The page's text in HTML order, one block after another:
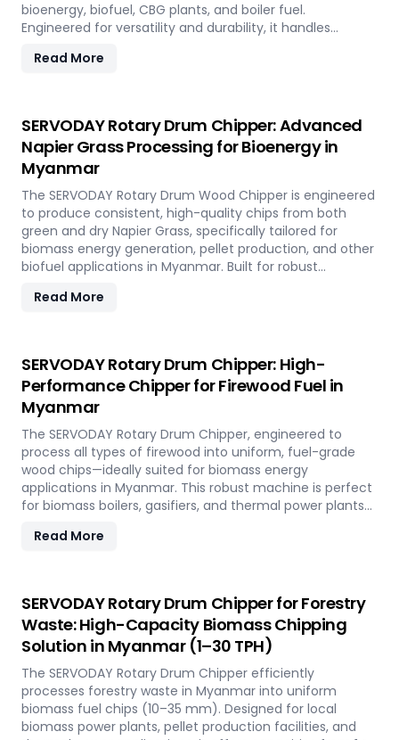
bioenergy, biofuel, CBG plants, and boiler fuel.
Engineered for versatility and durability, it handles
waste with ease. In Myanmar, it plays a key role in
circular economy goals.
Read More
SERVODAY Rotary Drum Chipper: Advanced
Napier Grass Processing for Bioenergy in
Myanmar
The SERVODAY Rotary Drum Wood Chipper is engineered
to produce consistent, high-quality chips from both
green and dry Napier Grass, specifically tailored for
biomass energy generation, pellet production, and other
biofuel applications in Myanmar. Built for robust
handles the fibrous and dense nature of Napier Grass
energy goals by converting locally abundant Napier
Grass into valuable fuel feedstock, with adaptable
settings to meet diverse operational requirements
across the island.
Read More
SERVODAY Rotary Drum Chipper: High-
Performance Chipper for Firewood Fuel in
Myanmar
The SERVODAY Rotary Drum Chipper, engineered to
process all types of firewood into uniform, fuel-grade
wood chips—ideally suited for biomass energy
applications in Myanmar. This robust machine is perfect
for biomass boilers, gasifiers, and thermal power plants
to 30 TPH. Built for tropical conditions and local fuel
energy.
Read More
SERVODAY Rotary Drum Chipper for Forestry
Waste: High-Capacity Biomass Chipping
Solution in Myanmar (1–30 TPH)
The SERVODAY Rotary Drum Chipper efficiently
processes forestry waste in Myanmar into uniform
biomass fuel chips (10–35 mm). Designed for local
biomass power plants, pellet production facilities, and